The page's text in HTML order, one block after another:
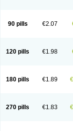
90 pills €2.07
120 pills €1.98
180 pills €1.89
270 pills €1.83